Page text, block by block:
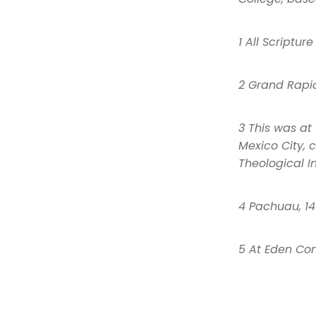
1 All
2 Grand
3 This was
Mexico City,
Theological
4 Pachuau,
5 At Eden